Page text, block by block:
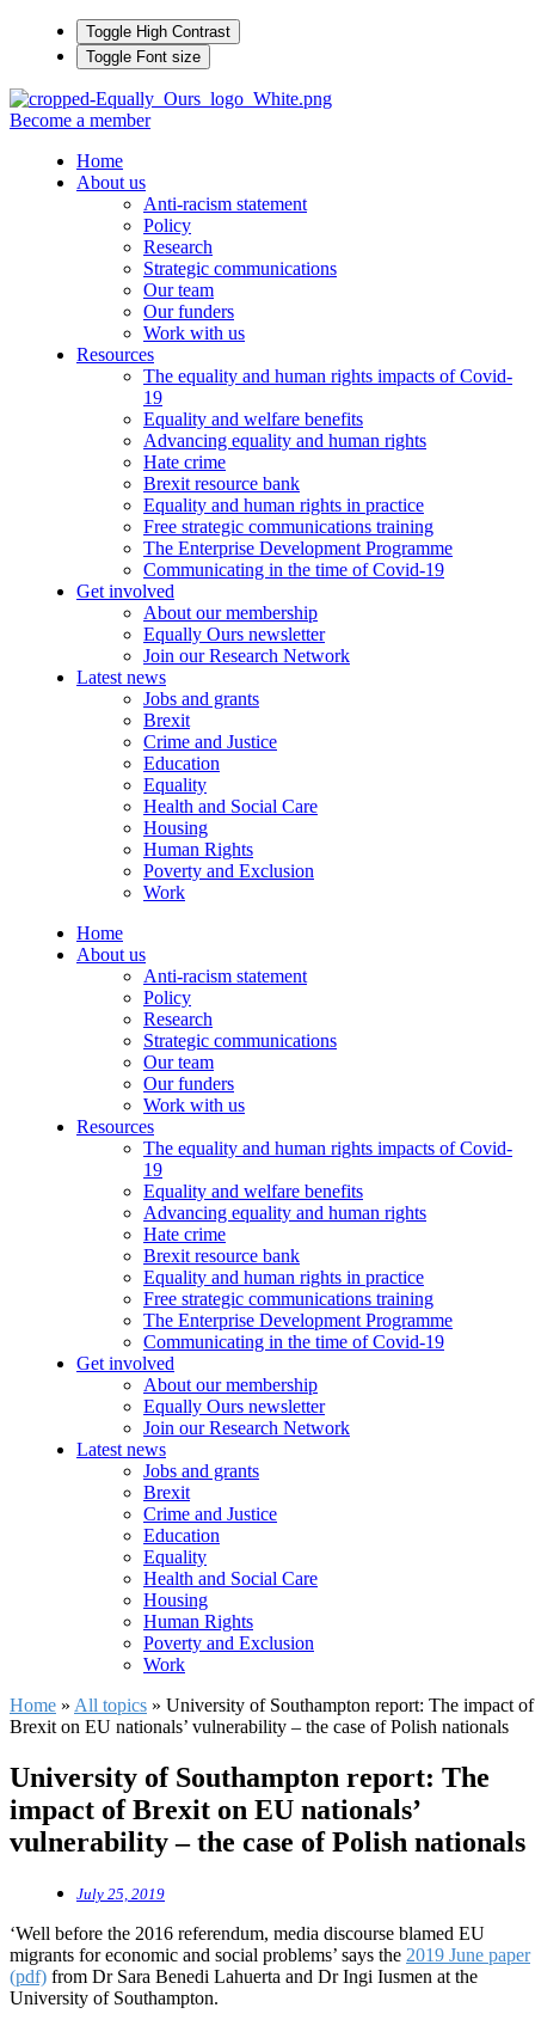
Toggle High Contrast
Toggle Font size
Become a member
Home
About us
Anti-racism statement
Policy
Research
Strategic communications
Our team
Our funders
Work with us
Resources
The equality and human rights impacts of Covid-
19
Equality and welfare benefits
Advancing equality and human rights
Hate crime
Brexit resource bank
Equality and human rights in practice
Free strategic communications training
The Enterprise Development Programme
Communicating in the time of Covid-19
Get involved
About our membership
Equally Ours newsletter
Join our Research Network
Latest news
Jobs and grants
Brexit
Crime and Justice
Education
Equality
Health and Social Care
Housing
Human Rights
Poverty and Exclusion
Work
Home
About us
Anti-racism statement
Policy
Research
Strategic communications
Our team
Our funders
Work with us
Resources
The equality and human rights impacts of Covid-
19
Equality and welfare benefits
Advancing equality and human rights
Hate crime
Brexit resource bank
Equality and human rights in practice
Free strategic communications training
The Enterprise Development Programme
Communicating in the time of Covid-19
Get involved
About our membership
Equally Ours newsletter
Join our Research Network
Latest news
Jobs and grants
Brexit
Crime and Justice
Education
Equality
Health and Social Care
Housing
Human Rights
Poverty and Exclusion
Work
Home » All topics » University of Southampton report: The impact of
Brexit on EU nationals’ vulnerability – the case of Polish nationals
University of Southampton report: The
impact of Brexit on EU nationals’
vulnerability – the case of Polish nationals
July 25, 2019
‘Well before the 2016 referendum, media discourse blamed EU
migrants for economic and social problems’ says the 2019 June paper
(pdf) from Dr Sara Benedi Lahuerta and Dr Ingi Iusmen at the
University of Southampton.